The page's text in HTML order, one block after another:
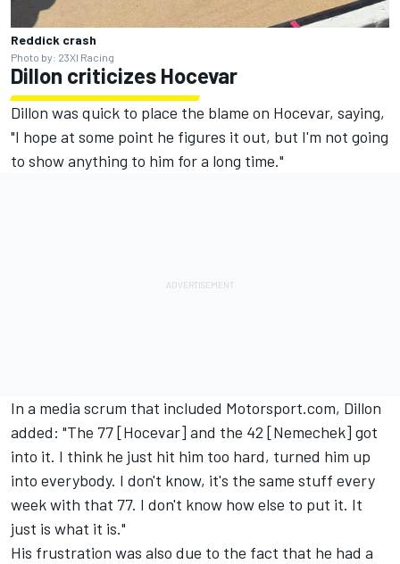
Reddick crash
Photo by: 23XI Racing
Dillon criticizes Hocevar
Dillon was quick to place the blame on Hocevar, saying,
"I hope at some point he figures it out, but I'm not going
to show anything to him for a long time."
In a media scrum that included Motorsport.com, Dillon
added: "The 77 [Hocevar] and the 42 [Nemechek] got
into it. I think he just hit him too hard, turned him up
into everybody. I don't know, it's the same stuff every
week with that 77. I don't know how else to put it. It
just is what it is."
His frustration was also due to the fact that he had a